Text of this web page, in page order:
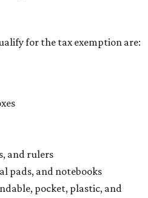
for the tax exemption are:
and rulers
pads, and notebooks
pocket, plastic, and